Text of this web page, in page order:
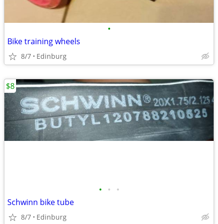
•
Bike training wheels
8/7 Edinburg
• • •
Schwinn bike tube
8/7 Edinburg
$8